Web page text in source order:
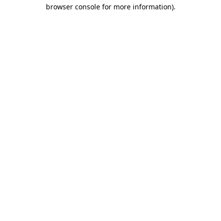
browser console for more information).